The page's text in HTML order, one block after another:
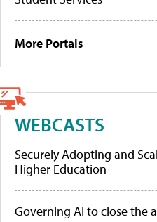
More Portals
WEBCASTS
Securely Adopting and
Higher Education
Governing AI to close the